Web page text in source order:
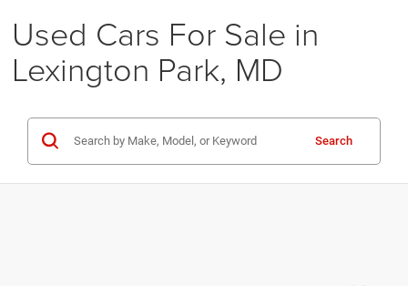
Used Cars For Sale in
Lexington Park, MD
Search